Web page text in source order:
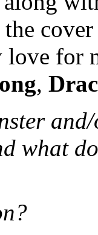
love for
,
what